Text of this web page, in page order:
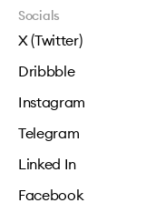
Socials
X (Twitter)
Dribbble
Instagram
Telegram
Linked In
Facebook